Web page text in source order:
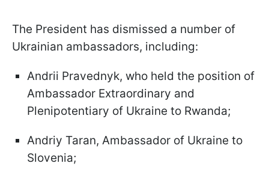
The President has dismissed a number of
Ukrainian ambassadors, including:
Andrii Pravednyk, who held the position of
Ambassador Extraordinary and
Plenipotentiary of Ukraine to Rwanda;
Andriy Taran, Ambassador of Ukraine to
Slovenia;